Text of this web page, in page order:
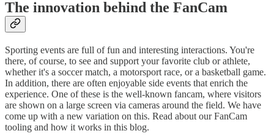
The innovation behind the FanCam
Sporting events are full of fun and interesting interactions. You're
there, of course, to see and support your favorite club or athlete,
whether it's a soccer match, a motorsport race, or a basketball game.
In addition, there are often enjoyable side events that enrich the
experience. One of these is the well-known fancam, where visitors
are shown on a large screen via cameras around the field. We have
come up with a new variation on this. Read about our FanCam
tooling and how it works in this blog.